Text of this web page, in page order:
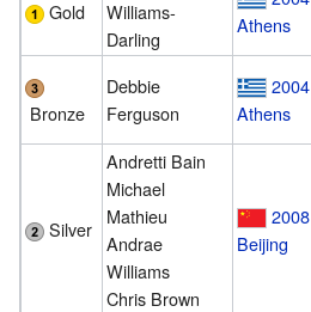
Gold
Williams-
Darling
Athens
Bronze
Debbie
Ferguson
2004
Athens
Silver
Andretti Bain
Michael
Mathieu
Andrae
Williams
Chris Brown
2008
Beijing